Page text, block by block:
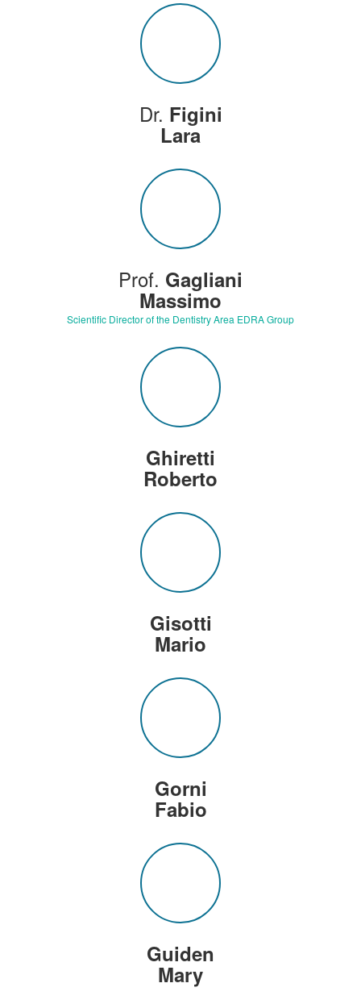
Dr. Figini
Lara
Prof. Gagliani
Massimo
Scientific Director of the Dentistry Area EDRA Group
Ghiretti
Roberto
Gisotti
Mario
Gorni
Fabio
Guiden
Mary